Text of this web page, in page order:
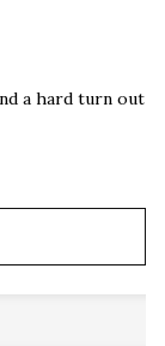
a hard turn out